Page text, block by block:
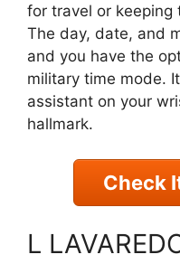
for travel or keeping
The day, date, and
and you have the
military time mode.
assistant on your
hallmark.
Check
L